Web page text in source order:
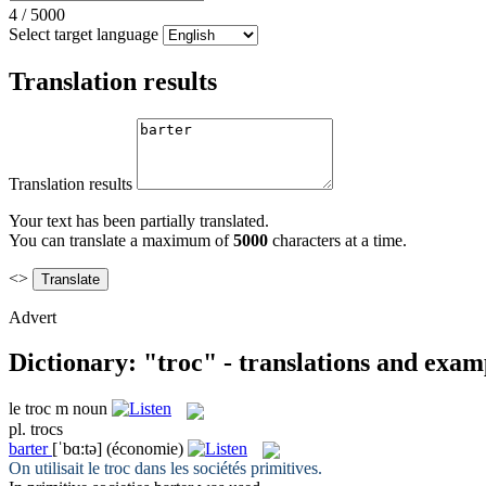
4 / 5000
Select target language
Translation results
Translation results
Your text has been partially translated.
You can translate a maximum of5000 characters at a time.
<>
Advert
Dictionary: "troc" - translations and
le troc m noun
pl. trocs
barter [ˈbɑ:tə] (économie)
On utilisait le troc dans les sociétés primitives.